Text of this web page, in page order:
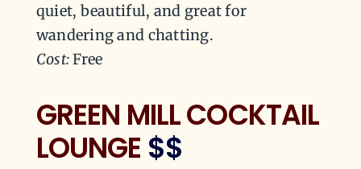
quiet, beautiful, and great for
wandering and chatting.
Cost:Free
GREEN MILL COCKTAIL
LOUNGE $$